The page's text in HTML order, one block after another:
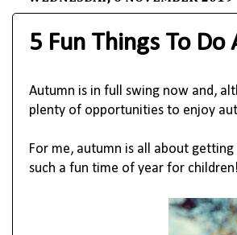
5 Fun Things To
Autumn is in full swing now and,
plenty of opportunities to enjoy
For me, autumn is all about
such a fun time of year for